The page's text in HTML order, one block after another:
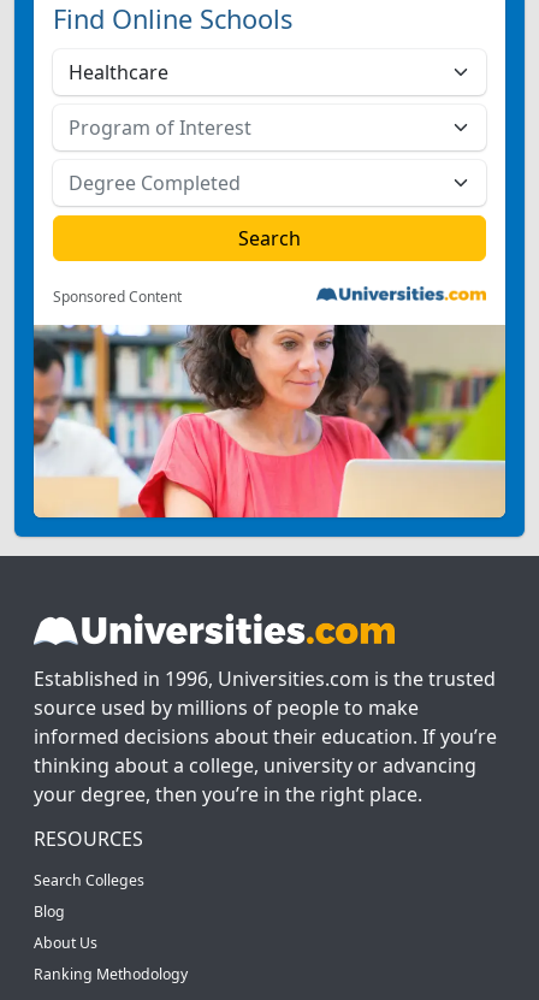
Find Online Schools
Sponsored Content
Established in 1996, Universities.com is the trusted
source used by millions of people to make
informed decisions about their education. If you’re
thinking about a college, university or advancing
your degree, then you’re in the right place.
RESOURCES
Search Colleges
Blog
About Us
Ranking Methodology